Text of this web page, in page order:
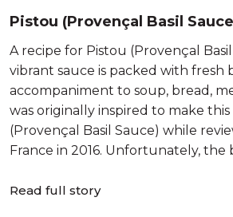
Pistou (Provençal Basil
A recipe for Pistou (Provençal
vibrant sauce is packed with fresh
accompaniment to soup, bread,
was originally inspired to make
(Provençal Basil Sauce) while
France in 2016. Unfortunately, the
Read full story